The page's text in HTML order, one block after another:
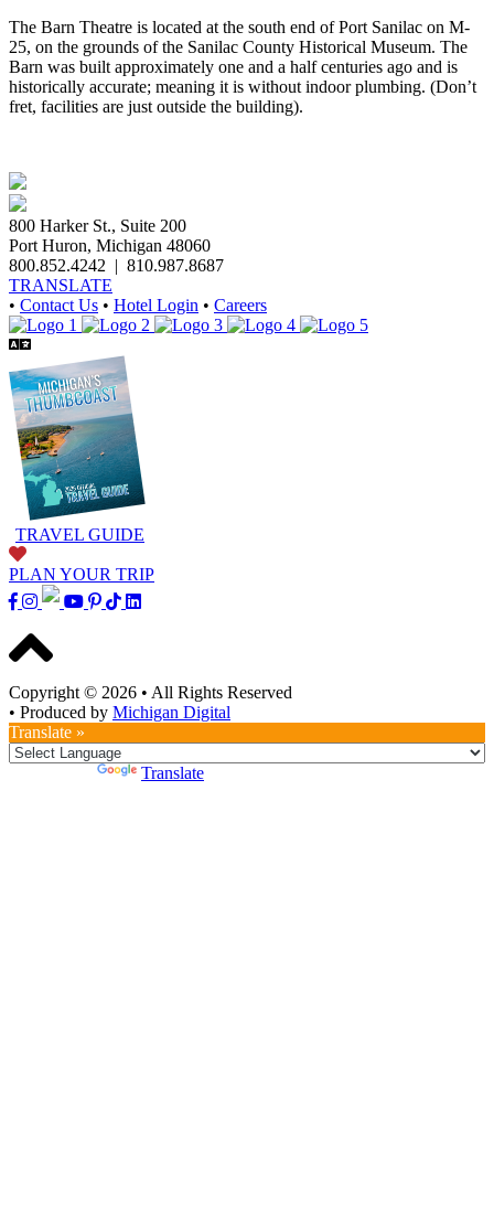
The Barn Theatre is located at the south end of Port Sanilac on M-
25, on the grounds of the Sanilac County Historical Museum. The
Barn was built approximately one and a half centuries ago and is
historically accurate; meaning it is without indoor plumbing. (Don’t
fret, facilities are just outside the building).
800 Harker St., Suite 200
Port Huron, Michigan 48060
800.852.4242 | 810.987.8687
TRANSLATE
• Contact Us • Hotel Login • Careers
TRAVEL GUIDE
PLAN YOUR TRIP
Copyright © 2026 • All Rights Reserved
• Produced by Michigan Digital
Translate »
Translate